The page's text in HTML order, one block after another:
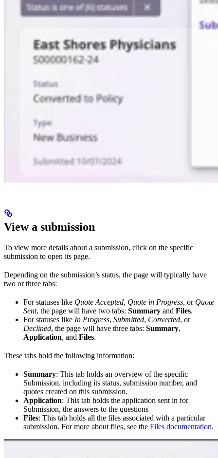
View a submission
To view more details about a submission, click on the specific
submission to open its page.
Depending on the submission’s status, the page will typically have
two or three tabs:
For statuses like Quote Accepted, Quote in Progress, or Quote
Sent, the page will have two tabs: Summary and Files.
For statuses like In Progress, Submitted, Converted, or
Declined, the page will have three tabs: Summary,
Application, and Files.
These tabs hold the following information:
Summary: This tab holds an overview of the specific
Submission, including its status, submission number, and
quotes created on this submission.
Application: This tab holds the application sent in for
Submission, the answers to the questions
Files: This tab holds all the files associated with a particular
submission. For more about files, see the Files documentation.